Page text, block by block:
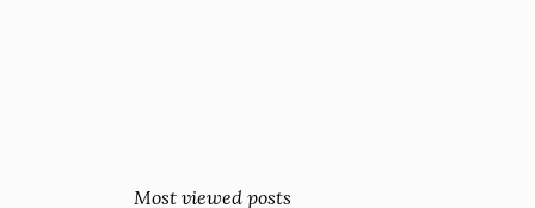
Most viewed posts